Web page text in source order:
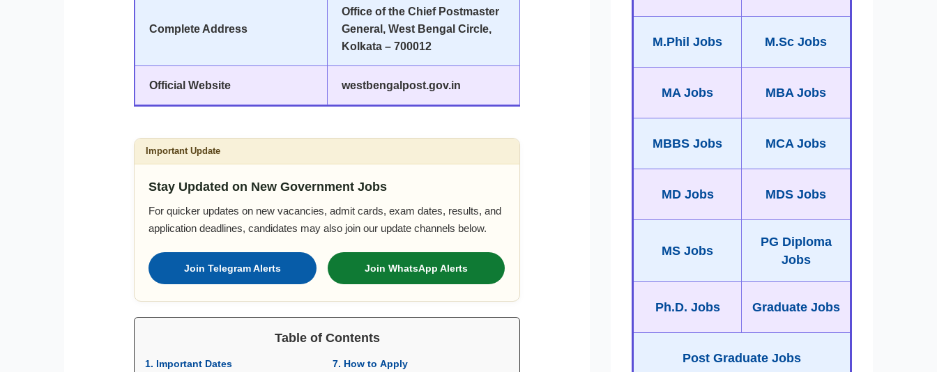
Complete Address
Office of the Chief Postmaster
General, West Bengal Circle,
Kolkata – 700012
Official Website westbengalpost.gov.in
Important Update
Stay Updated on New Government Jobs
For quicker updates on new vacancies, admit cards, exam dates, results, and
application deadlines, candidates may also join our update channels below.
Join Telegram Alerts Join WhatsApp Alerts
Table of Contents
1. Important Dates 7. How to Apply
M.Phil Jobs M.Sc Jobs
MA Jobs MBA Jobs
MBBS Jobs MCA Jobs
MD Jobs MDS Jobs
MS Jobs
PG Diploma
Jobs
Ph.D. Jobs Graduate Jobs
Post Graduate Jobs